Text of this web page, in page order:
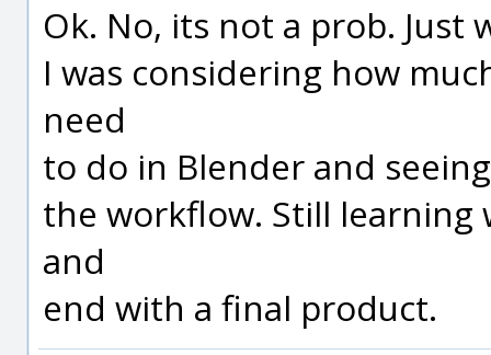
Ok. No, its not a prob.
I was considering how
need
to do in Blender and
the workflow. Still learning
and
end with a final product.